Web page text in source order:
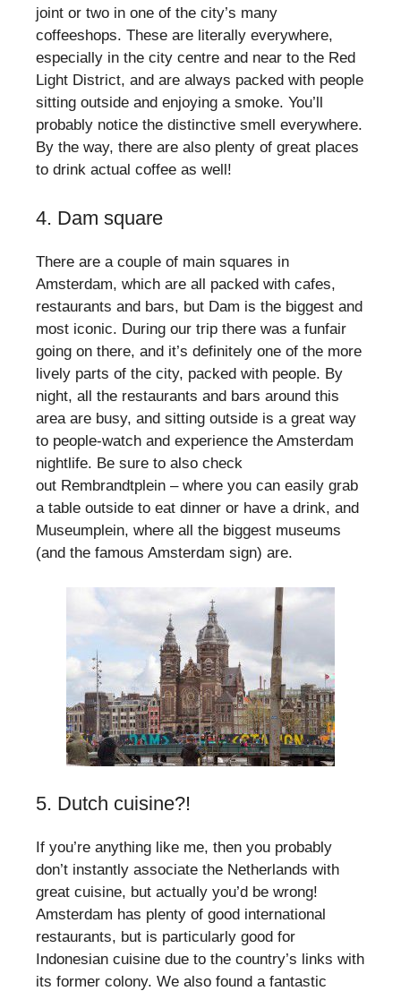
joint or two in one of the city’s many
coffeeshops. These are literally everywhere,
especially in the city centre and near to the Red
Light District, and are always packed with people
sitting outside and enjoying a smoke. You’ll
probably notice the distinctive smell everywhere.
By the way, there are also plenty of great places
to drink actual coffee as well!
4. Dam square
There are a couple of main squares in
Amsterdam, which are all packed with cafes,
restaurants and bars, but Dam is the biggest and
most iconic. During our trip there was a funfair
going on there, and it’s definitely one of the more
lively parts of the city, packed with people. By
night, all the restaurants and bars around this
area are busy, and sitting outside is a great way
to people-watch and experience the Amsterdam
nightlife. Be sure to also check
out Rembrandtplein – where you can easily grab
a table outside to eat dinner or have a drink, and
Museumplein, where all the biggest museums
(and the famous Amsterdam sign) are.
5. Dutch cuisine?!
If you’re anything like me, then you probably
don’t instantly associate the Netherlands with
great cuisine, but actually you’d be wrong!
Amsterdam has plenty of good international
restaurants, but is particularly good for
Indonesian cuisine due to the country’s links with
its former colony. We also found a fantastic